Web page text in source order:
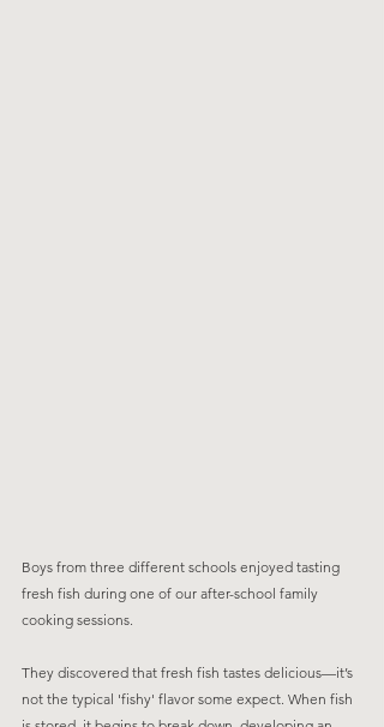
Boys from three different schools enjoyed tasting
fresh fish during one of our after-school family
cooking sessions.
They discovered that fresh fish tastes delicious—it’s
not the typical 'fishy' flavor some expect. When fish